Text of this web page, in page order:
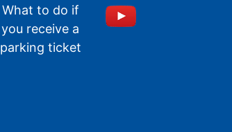
What to do if
you receive a
parking ticket